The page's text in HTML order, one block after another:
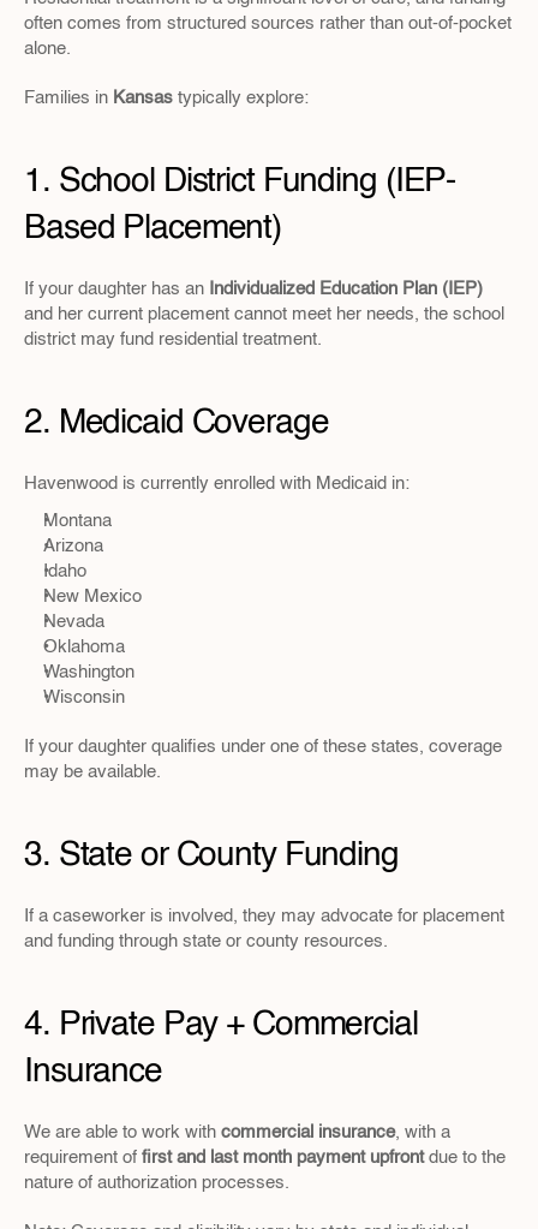
often comes from structured sources rather than out-of-pocket
alone.
Families in Kansas typically explore:
1. School District Funding (IEP-
Based Placement)
If your daughter has an Individualized Education Plan (IEP)
and her current placement cannot meet her needs, the school
district may fund residential treatment.
2. Medicaid Coverage
Havenwood is currently enrolled with Medicaid in:
Montana
Arizona
Idaho
New Mexico
Nevada
Oklahoma
Washington
Wisconsin
If your daughter qualifies under one of these states, coverage
may be available.
3. State or County Funding
If a caseworker is involved, they may advocate for placement
and funding through state or county resources.
4. Private Pay + Commercial
Insurance
We are able to work with commercial insurance, with a
requirement of first and last month payment upfront due to the
nature of authorization processes.